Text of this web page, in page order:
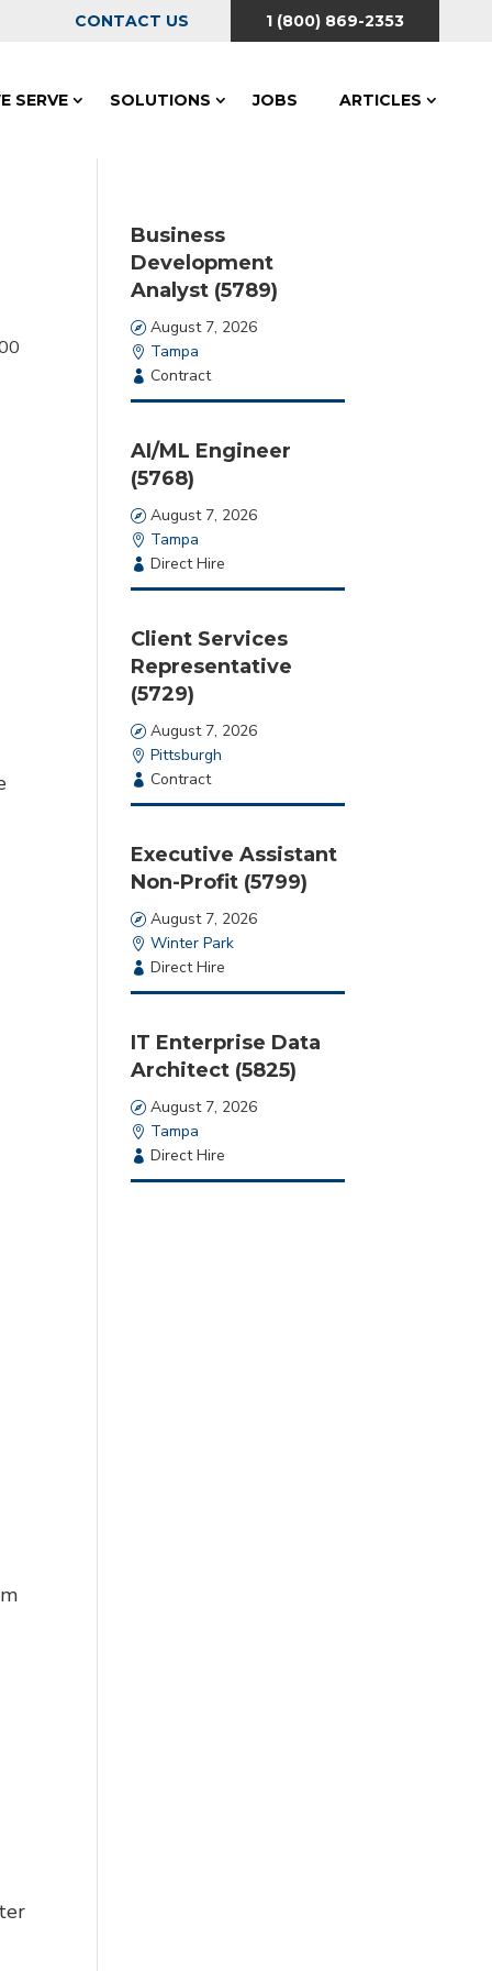
CONTACT US 1 (800) 869-2353
SERVE SOLUTIONS JOBS ARTICLES
Business
Development
Analyst (5789)
Date
August 7, 2026
Location
Tampa
Employment
Type
Contract
AI/ML Engineer
(5768)
Date
August 7, 2026
Location
Tampa
Employment
Type
Direct Hire
Client Services
Representative
(5729)
Date
August 7, 2026
Location
Pittsburgh
Employment
Type
Contract
Executive Assistant
Non-Profit (5799)
Date
August 7, 2026
Location
Winter Park
Employment
Type
Direct Hire
IT Enterprise Data
Architect (5825)
Date
August 7, 2026
Location
Tampa
Employment
Type
Direct Hire